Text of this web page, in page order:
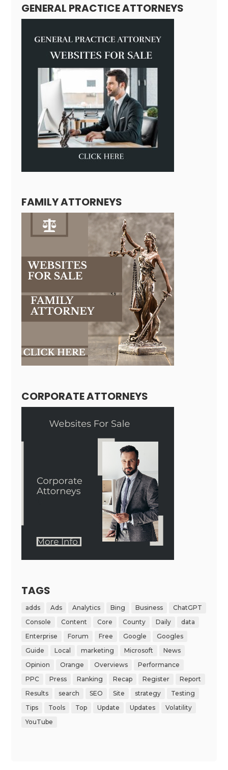
GENERAL PRACTICE ATTORNEYS
FAMILY ATTORNEYS
CORPORATE ATTORNEYS
TAGS
adds Ads Analytics Bing Business
ChatGPT
Console
Content Core County Daily
data
Enterprise
Forum Free Google
Googles
Guide
Local marketing Microsoft
News
Opinion
Orange Overviews
Performance
PPC
Press Ranking Recap Register
Report
Results
search SEO Site strategy
Testing
Tips
Tools Top Update Updates
Volatility
YouTube